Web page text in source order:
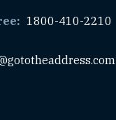
1800-410-2210